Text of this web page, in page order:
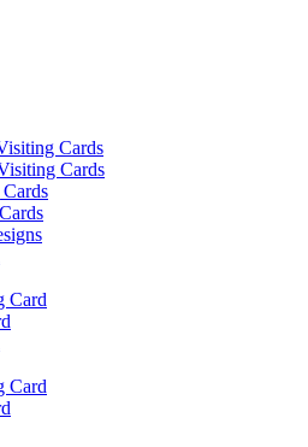
Cards
Cards
Card
Card